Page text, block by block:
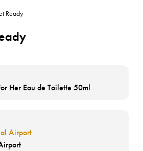
Ready
Her Eau de Toilette 50ml
Airport